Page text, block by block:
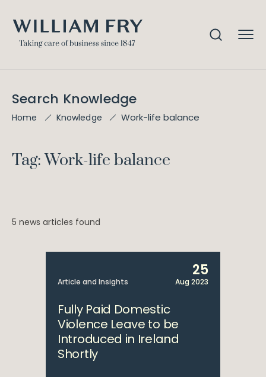
Search Knowledge
Home Knowledge Work-life balance
Tag: Work-life balance
5 news articles found
Article and Insights
25
Aug 2023
Fully Paid Domestic
Violence Leave to be
Introduced in Ireland
Shortly